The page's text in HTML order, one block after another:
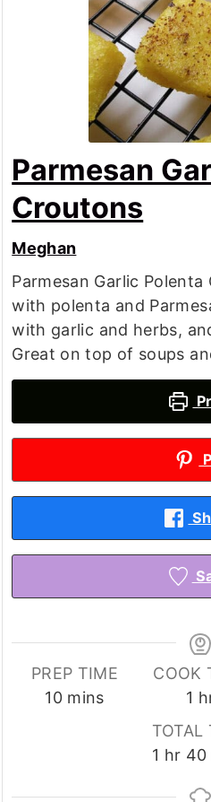
Parmesan
Croutons
Meghan
Parmesan Garlic
with polenta and
with garlic and herbs,
Great on top of soups
PREP TIME
10minutes
mins
COOK
1
TOTAL
1 hour
hr 40